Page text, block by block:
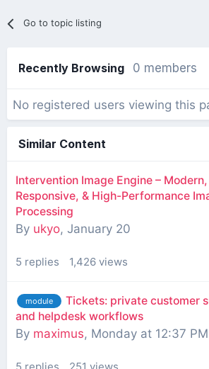
Go to topic listing
Recently Browsing 0 members
No registered users viewing this
Similar Content
Intervention Image Engine – Modern,
Responsive, & High-Performance
Processing
By ukyo, January 20
5 replies 1,426 views
module
Tickets: private customer
and helpdesk workflows
By maximus, Monday at 12:37 PM